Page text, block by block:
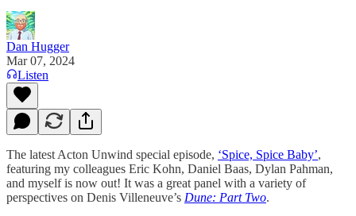
Dan Hugger
Mar 07, 2024
Listen
The latest Acton Unwind special episode, ‘Spice, Spice Baby’,
featuring my colleagues Eric Kohn, Daniel Baas, Dylan Pahman,
and myself is now out! It was a great panel with a variety of
perspectives on Denis Villeneuve’s Dune: Part Two.